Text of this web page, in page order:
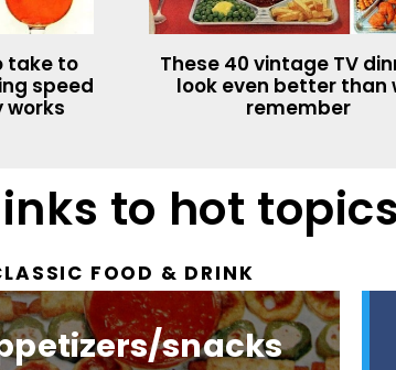
take to
speed
These 40 vintage TV
look even better than
remember
to hot topics
Day
FOOD & DRINK​
snacks
Retro toys